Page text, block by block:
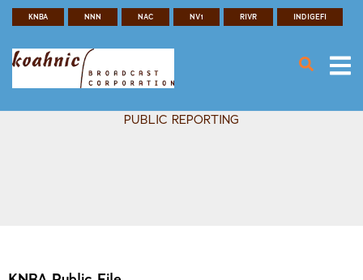
Skip
to
main
content
Search
Header
Menu
KNBA NNN NAC NV1 RIVR INDIGEFI
PUBLIC REPORTING